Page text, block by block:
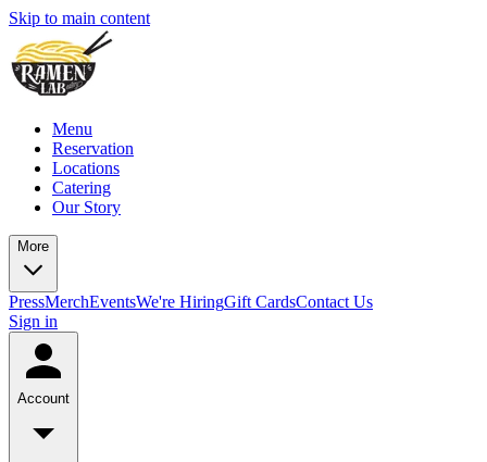
Skip to main content
Menu
Reservation
Locations
Catering
Our Story
More
PressMerchEventsWe're HiringGift CardsContact Us
Sign in
Account